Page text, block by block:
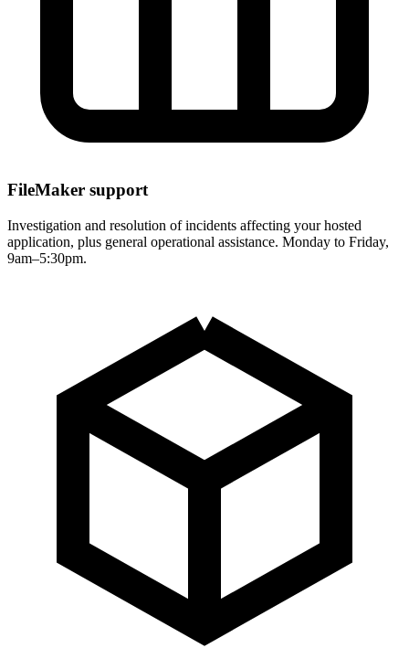
FileMaker support
Investigation and resolution of incidents affecting your hosted
application, plus general operational assistance. Monday to Friday,
9am–5:30pm.